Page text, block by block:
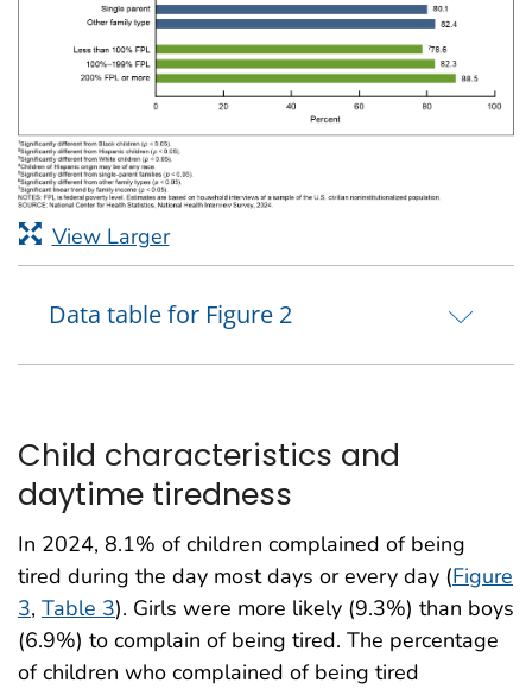
View Larger
Data table for Figure 2
Child characteristics and
daytime tiredness
In 2024, 8.1% of children complained of being
tired during the day most days or every day (Figure
3, Table 3). Girls were more likely (9.3%) than boys
(6.9%) to complain of being tired. The percentage
of children who complained of being tired